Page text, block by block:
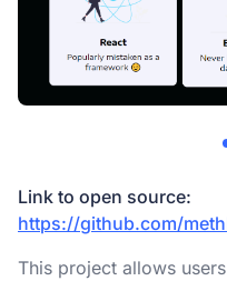
Link to open source:
https://github.com/
This project allows